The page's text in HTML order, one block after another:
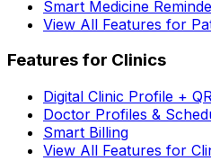
Smart Medicine
View All Features for
Features for Clinics
Digital Clinic Profile +
Doctor Profiles &
Smart Billing
View All Features for